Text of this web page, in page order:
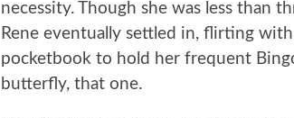
necessity. Though she was less than
Rene eventually settled in, flirting
pocketbook to hold her frequent
butterfly, that one.